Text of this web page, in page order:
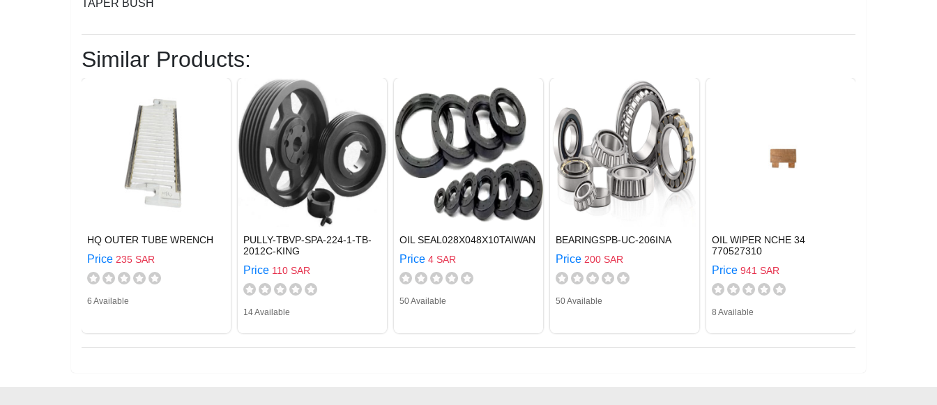
TAPER BUSH
Similar Products:
HQ OUTER TUBE WRENCH
Price 235 SAR
6 Available
PULLY-TBVP-SPA-224-1-TB-
2012C-KING
Price 110 SAR
14 Available
OIL SEAL028X048X10TAIWAN
Price 4 SAR
50 Available
BEARINGSPB-UC-206INA
Price 200 SAR
50 Available
OIL WIPER NCHE 34
770527310
Price 941 SAR
8 Available